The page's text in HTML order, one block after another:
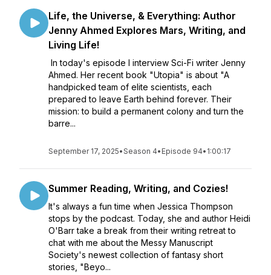
Life, the Universe, & Everything: Author
Jenny Ahmed Explores Mars, Writing, and
Living Life!
In today's episode I interview Sci-Fi writer Jenny
Ahmed. Her recent book "Utopia" is about "A
handpicked team of elite scientists, each
prepared to leave Earth behind forever. Their
mission: to build a permanent colony and turn the
barre...
September 17, 2025•Season 4• Episode 94• 1:00:17
Summer Reading, Writing, and Cozies!
It's always a fun time when Jessica Thompson
stops by the podcast. Today, she and author Heidi
O'Barr take a break from their writing retreat to
chat with me about the Messy Manuscript
Society's newest collection of fantasy short
stories, "Beyo...